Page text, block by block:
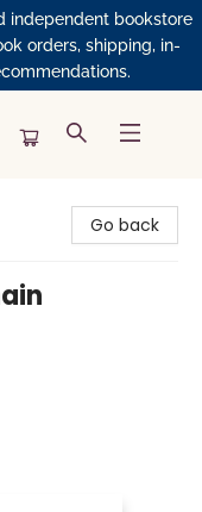
independent bookstore
orders, shipping, in-
Go back